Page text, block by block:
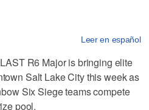
Leer en español
R6 Major is bringing elite
Salt Lake City this week as
Six Siege teams compete
pool.